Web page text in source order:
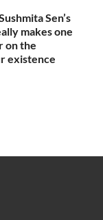
Sen’s
makes one
on the
existence